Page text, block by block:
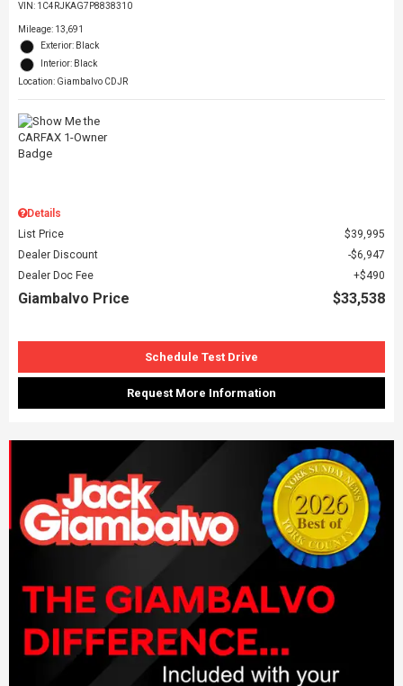
VIN: 1C4RJKAG7P8838310
Mileage: 13,691
Exterior: Black
Interior: Black
Location: Giambalvo CDJR
Details
List Price
$39,995
Dealer Discount
$6,947
Dealer Doc Fee
$490
Giambalvo Price $33,538
Schedule Test Drive
Request More Information